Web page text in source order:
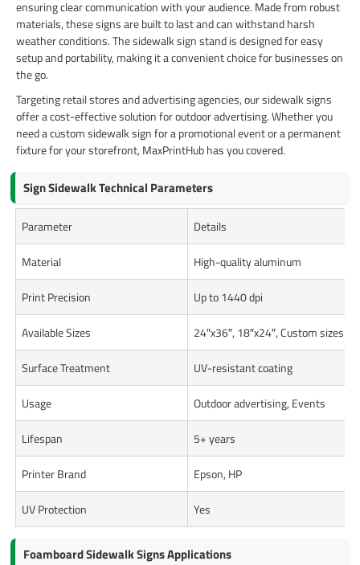
ensuring clear communication with your audience. Made from robust
materials, these signs are built to last and can withstand harsh
weather conditions. The sidewalk sign stand is designed for easy
setup and portability, making it a convenient choice for businesses on
the go.
Targeting retail stores and advertising agencies, our sidewalk signs
offer a cost-effective solution for outdoor advertising. Whether you
need a custom sidewalk sign for a promotional event or a permanent
fixture for your storefront, MaxPrintHub has you covered.
Sign Sidewalk Technical Parameters
Parameter Details
Material High-quality aluminum
Print Precision Up to 1440 dpi
Available Sizes 24″x36″, 18″x24″, Custom sizes
Surface Treatment UV-resistant coating
Usage Outdoor advertising, Events
Lifespan 5+ years
Printer Brand Epson, HP
UV Protection Yes
Foamboard Sidewalk Signs Applications